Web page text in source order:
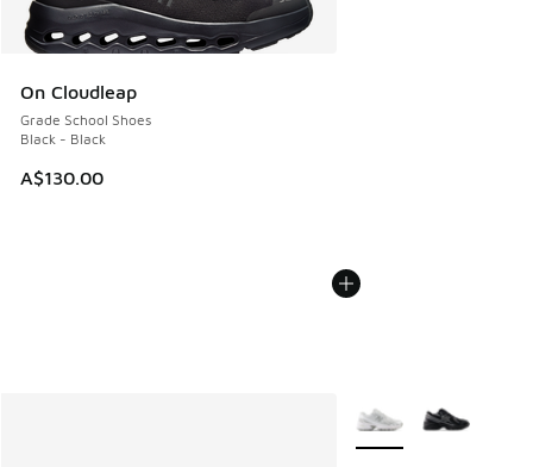
On Cloudleap
Grade School Shoes
Black - Black
A$130.00
More Colors Available